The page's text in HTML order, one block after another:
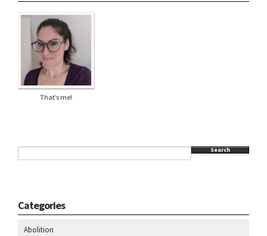
That’s me!
Search
Categories
Abolition